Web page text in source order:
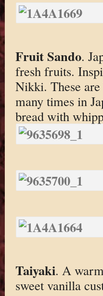
Fruit Sando.
fresh fruits.
Nikki. These are
many times in
bread with
Taiyaki. A
sweet vanilla